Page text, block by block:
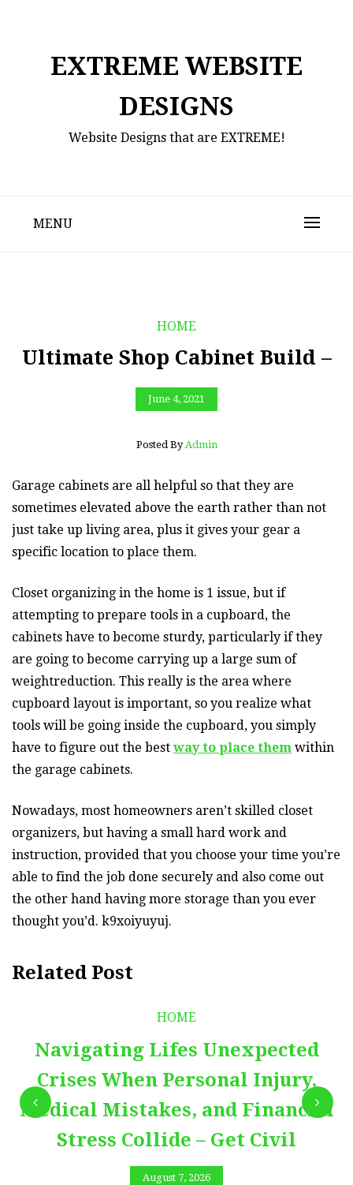
EXTREME WEBSITE
DESIGNS
Website Designs that are EXTREME!
MENU
HOME
Ultimate Shop Cabinet Build –
June 4, 2021
Posted By Admin
Garage cabinets are all helpful so that they are
sometimes elevated above the earth rather than not
just take up living area, plus it gives your gear a
specific location to place them.
Closet organizing in the home is 1 issue, but if
attempting to prepare tools in a cupboard, the
cabinets have to become sturdy, particularly if they
are going to become carrying up a large sum of
weightreduction. This really is the area where
cupboard layout is important, so you realize what
tools will be going inside the cupboard, you simply
have to figure out the best way to place them within
the garage cabinets.
Nowadays, most homeowners aren’t skilled closet
organizers, but having a small hard work and
instruction, provided that you choose your time you’re
able to find the job done securely and also come out
the other hand having more storage than you ever
thought you’d. k9xoiyuyuj.
Related Post
HOME
Navigating Lifes Unexpected
Crises When Personal Injury,
Medical Mistakes, and Financial
Stress Collide – Get Civil
August 7, 2026